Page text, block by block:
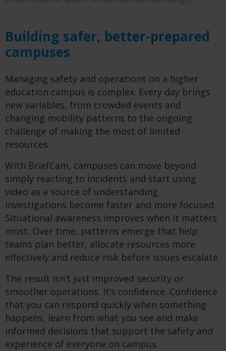
Building safer, better-prepared
campuses
Managing safety and operations on a higher
education campus is complex. Every day brings
new variables, from crowded events and
changing mobility patterns to the ongoing
challenge of making the most of limited
resources.
With BriefCam, campuses can move beyond
simply reacting to incidents and start using
video as a source of understanding.
Investigations become faster and more focused.
Situational awareness improves when it matters
most. Over time, patterns emerge that help
teams plan better, allocate resources more
effectively and reduce risk before issues escalate.
The result isn’t just improved security or
smoother operations. It’s confidence. Confidence
that you can respond quickly when something
happens, learn from what you see and make
informed decisions that support the safety and
experience of everyone on campus.